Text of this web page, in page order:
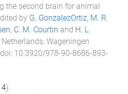
the second brain for animal
by G. GonzalezOrtiz, M. R.
, C. M. Courtin and H. L.
: Wageningen
10.3920/978-90-8686-893-
).